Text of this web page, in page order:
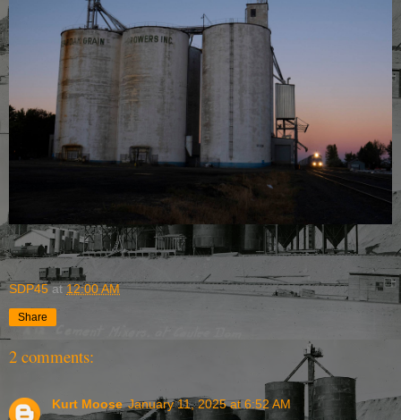
SDP45 at12:00 AM
Share
2 comments:
Kurt Moose January 11, 2025 at 6:52 AM